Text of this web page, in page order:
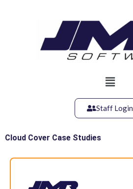
Main
Staff Login
Cloud Cover Case Studies